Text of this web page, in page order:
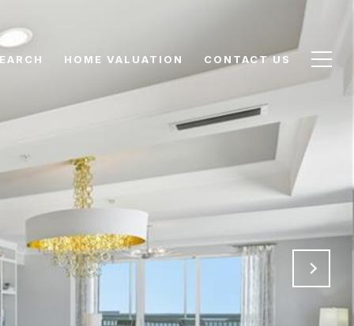
HOME VALUATION CONTACT US